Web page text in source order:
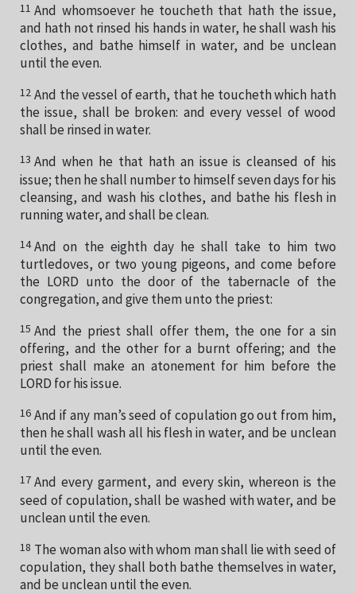
11 And whomsoever he toucheth that hath the issue,
and hath not rinsed his hands in water, he shall wash his
clothes, and bathe himself in water, and be unclean
until the even.
12 And the vessel of earth, that he toucheth which hath
the issue, shall be broken: and every vessel of wood
shall be rinsed in water.
13 And when he that hath an issue is cleansed of his
issue; then he shall number to himself seven days for his
cleansing, and wash his clothes, and bathe his flesh in
running water, and shall be clean.
14 And on the eighth day he shall take to him two
turtledoves, or two young pigeons, and come before
the LORD unto the door of the tabernacle of the
congregation, and give them unto the priest:
15 And the priest shall offer them, the one for a sin
offering, and the other for a burnt offering; and the
priest shall make an atonement for him before the
LORD for his issue.
16 And if any man’s seed of copulation go out from him,
then he shall wash all his flesh in water, and be unclean
until the even.
17 And every garment, and every skin, whereon is the
seed of copulation, shall be washed with water, and be
unclean until the even.
18 The woman also with whom man shall lie with seed of
copulation, they shall both bathe themselves in water,
and be unclean until the even.